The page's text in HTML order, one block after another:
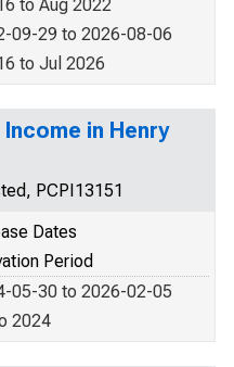
to Aug 2022
09-29 to 2026-08-06
to Jul 2026
in Henry
PCPI13151
Dates
Period
05-30 to 2026-02-05
2024